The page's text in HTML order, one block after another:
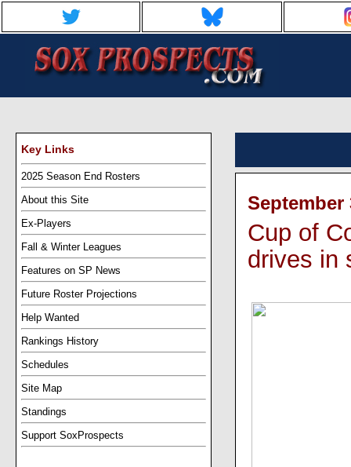
Key Links
2025 Season End Rosters
About this Site
Ex-Players
Fall & Winter Leagues
Features on SP News
Future Roster Projections
Help Wanted
Rankings History
Schedules
Site Map
Standings
Support SoxProspects
September
Cup of
drives in